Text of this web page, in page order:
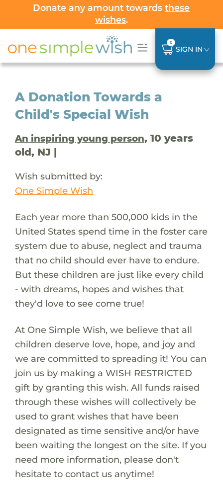
Donate any amount towardsthese
wishes.
0
SIGN IN
A Donation Towards a
Child's Special Wish
An inspiring young person, 10 years
old, NJ |
Wish submitted by:
One Simple Wish
Each year more than 500,000 kids in the
United States spend time in the foster care
system due to abuse, neglect and trauma
that no child should ever have to endure.
But these children are just like every child
- with dreams, hopes and wishes that
they'd love to see come true!
At One Simple Wish, we believe that all
children deserve love, hope, and joy and
we are committed to spreading it! You can
join us by making a WISH RESTRICTED
gift by granting this wish. All funds raised
through these wishes will collectively be
used to grant wishes that have been
designated as time sensitive and/or have
been waiting the longest on the site. If you
need more information, please don't
hesitate to contact us anytime!